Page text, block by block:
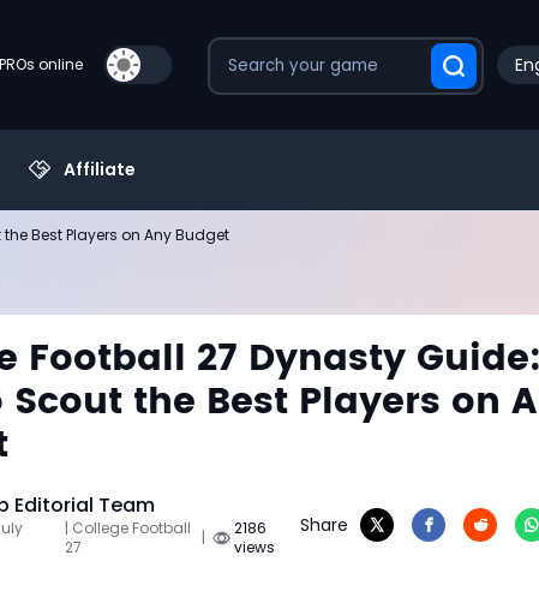
online
Affiliate
Best Players on Any Budget
Football 27 Dynasty Guide:
Scout the Best Players on
Editorial Team
| College Football
27
|
2186
views
Share